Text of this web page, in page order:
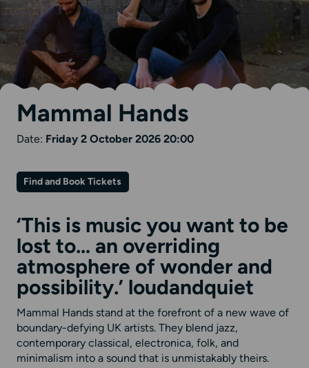
Mammal Hands
Date: Friday 2 October 2026 20:00
Find and Book Tickets
‘This is music you want to be
lost to… an overriding
atmosphere of wonder and
possibility.’ loudandquiet
Mammal Hands stand at the forefront of a new wave of
boundary-defying UK artists. They blend jazz,
contemporary classical, electronica, folk, and
minimalism into a sound that is unmistakably theirs.